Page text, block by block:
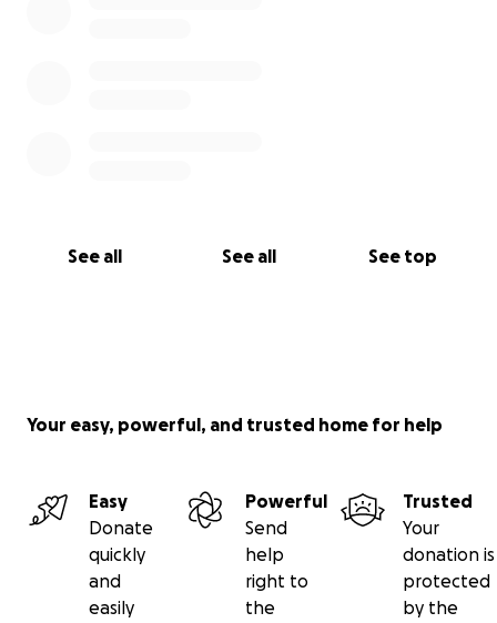
See all See all See top
Your easy, powerful, and trusted home for help
Easy
Donate
quickly
and
easily
Powerful
Send
help
right to
the
Trusted
Your
donation is
protected
by the